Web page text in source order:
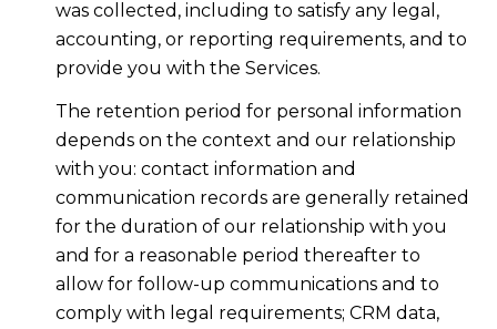
was collected, including to satisfy any legal,
accounting, or reporting requirements, and to
provide you with the Services.
The retention period for personal information
depends on the context and our relationship
with you: contact information and
communication records are generally retained
for the duration of our relationship with you
and for a reasonable period thereafter to
allow for follow-up communications and to
comply with legal requirements; CRM data,